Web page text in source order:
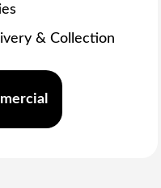
& Collection